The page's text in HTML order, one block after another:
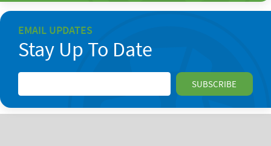
EMAIL UPDATES
Stay Up To Date